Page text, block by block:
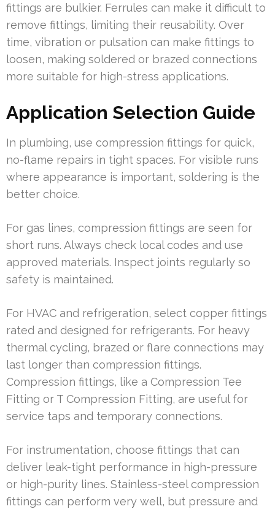
fittings are bulkier. Ferrules can make it difficult to
remove fittings, limiting their reusability. Over
time, vibration or pulsation can make fittings to
loosen, making soldered or brazed connections
more suitable for high-stress applications.
Application Selection Guide
In plumbing, use compression fittings for quick,
no-flame repairs in tight spaces. For visible runs
where appearance is important, soldering is the
better choice.
For gas lines, compression fittings are seen for
short runs. Always check local codes and use
approved materials. Inspect joints regularly so
safety is maintained.
For HVAC and refrigeration, select copper fittings
rated and designed for refrigerants. For heavy
thermal cycling, brazed or flare connections may
last longer than compression fittings.
Compression fittings, like a Compression Tee
Fitting or T Compression Fitting, are useful for
service taps and temporary connections.
For instrumentation, choose fittings that can
deliver leak-tight performance in high-pressure
or high-purity lines. Stainless-steel compression
fittings can perform very well, but pressure and